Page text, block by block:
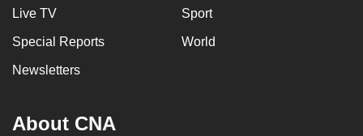
Live TV Sport
Special Reports World
Newsletters
About CNA